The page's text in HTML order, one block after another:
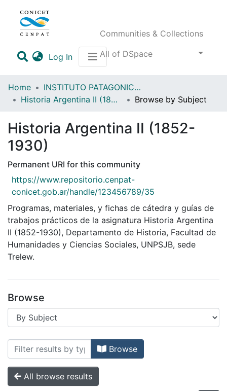
Communities & Collections
All of DSpace
Log In(current)
Home
INSTITUTO PATAGONICO DE CIENCIAS SOCIALES Y HUMANAS (IPCSH)
Historia Argentina II (1852-1930)
Browse by Subject
Historia Argentina II (1852-
1930)
Permanent URI for this community
https://www.repositorio.cenpat-
conicet.gob.ar/handle/123456789/35
Programas, materiales, y fichas de cátedra y guías de
trabajos prácticos de la asignatura Historia Argentina
II (1852-1930), Departamento de Historia, Facultad de
Humanidades y Ciencias Sociales, UNPSJB, sede
Trelew.
Browse
Browsing Historia Argentina II (1852-
Browse
All browse results